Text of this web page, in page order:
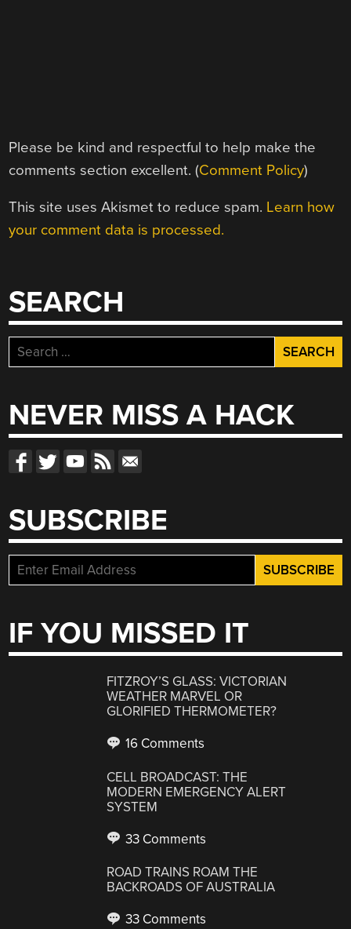
Please be kind and respectful to help make the
comments section excellent. (Comment Policy)
This site uses Akismet to reduce spam. Learn how
your comment data is processed.
SEARCH
Search
for:
NEVER MISS A HACK
SUBSCRIBE
IF YOU MISSED IT
FITZROY’S GLASS: VICTORIAN
WEATHER MARVEL OR
GLORIFIED THERMOMETER?
16 Comments
CELL BROADCAST: THE
MODERN EMERGENCY ALERT
SYSTEM
33 Comments
ROAD TRAINS ROAM THE
BACKROADS OF AUSTRALIA
33 Comments